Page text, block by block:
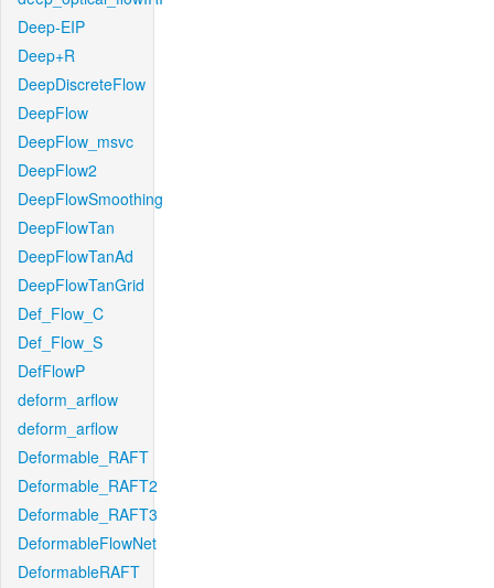
Deep-EIP
Deep+R
DeepDiscreteFlow
DeepFlow
DeepFlow_msvc
DeepFlow2
DeepFlowSmoothing
DeepFlowTan
DeepFlowTanAd
DeepFlowTanGrid
Def_Flow_C
Def_Flow_S
DefFlowP
deform_arflow
deform_arflow
Deformable_RAFT
Deformable_RAFT2
Deformable_RAFT3
DeformableFlowNet
DeformableRAFT